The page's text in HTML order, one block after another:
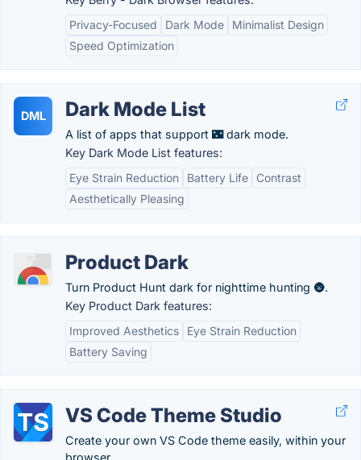
Privacy-Focused
Dark Mode
Minimalist Design
Speed Optimization
DML Dark Mode List
A list of apps that support 🌃 dark mode.
Key Dark Mode List features:
Eye Strain Reduction
Battery Life
Contrast
Aesthetically Pleasing
Product Dark
Turn Product Hunt dark for nighttime hunting 🌚.
Key Product Dark features:
Improved Aesthetics
Eye Strain Reduction
Battery Saving
VS Code Theme Studio
Create your own VS Code theme easily, within your
browser.